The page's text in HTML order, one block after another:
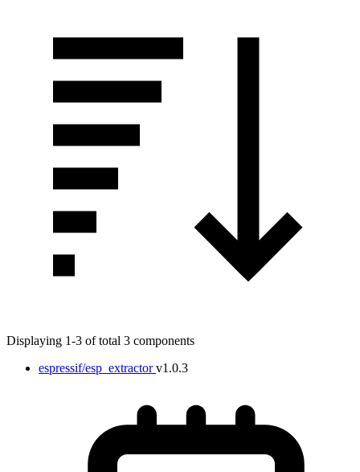
Displaying 1-3 of total 3 components
espressif/esp_extractor v1.0.3